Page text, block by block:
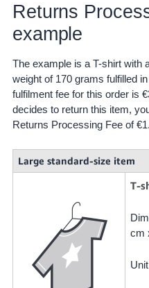
Returns
example
The example is a T-shirt with
weight of 170 grams fulfilled
fulfilment fee for this order is
decides to return this item,
Returns Processing Fee of
Large standard-size item
T-
cm